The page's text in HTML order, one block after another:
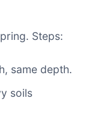
Steps:
same depth.
soils